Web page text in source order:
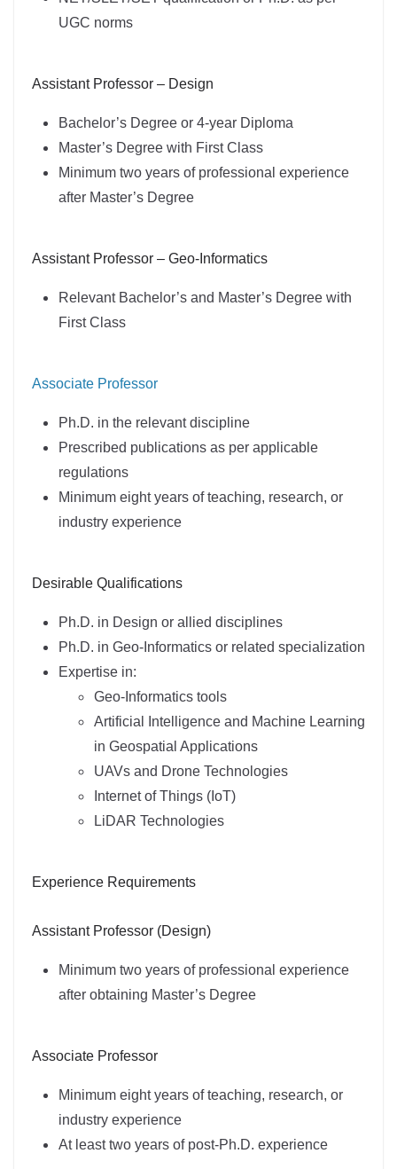
UGC norms
Assistant Professor – Design
Bachelor’s Degree or 4-year Diploma
Master’s Degree with First Class
Minimum two years of professional experience
after Master’s Degree
Assistant Professor – Geo-Informatics
Relevant Bachelor’s and Master’s Degree with
First Class
Associate Professor
Ph.D. in the relevant discipline
Prescribed publications as per applicable
regulations
Minimum eight years of teaching, research, or
industry experience
Desirable Qualifications
Ph.D. in Design or allied disciplines
Ph.D. in Geo-Informatics or related specialization
Expertise in:
Geo-Informatics tools
Artificial Intelligence and Machine Learning
in Geospatial Applications
UAVs and Drone Technologies
Internet of Things (IoT)
LiDAR Technologies
Experience Requirements
Assistant Professor (Design)
Minimum two years of professional experience
after obtaining Master’s Degree
Associate Professor
Minimum eight years of teaching, research, or
industry experience
At least two years of post-Ph.D. experience